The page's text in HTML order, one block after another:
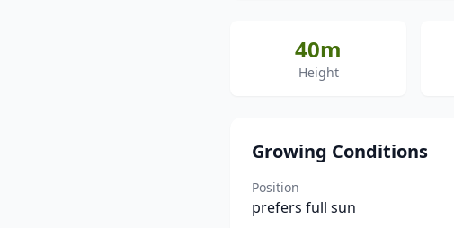
40m
Height
Growing Conditions
Position
prefers full sun